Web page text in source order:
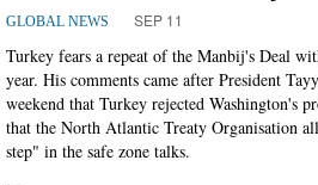
GLOBAL NEWS SEP 11
Turkey fears a repeat of the Manbij's Deal
year. His comments came after President
weekend that Turkey rejected Washington's
that the North Atlantic Treaty Organisation
step" in the safe zone talks.